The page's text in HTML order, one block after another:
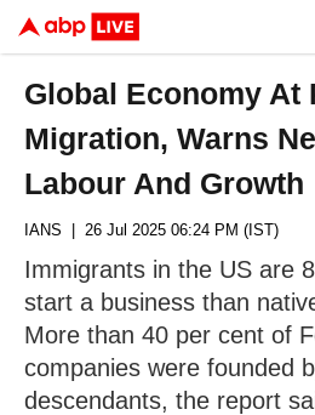
Global Economy At
Migration, Warns
Labour And Growth
IANS | 26 Jul 2025 06:24 PM (IST)
Immigrants in the US are
start a business than
More than 40 per cent of
companies were founded
descendants, the report